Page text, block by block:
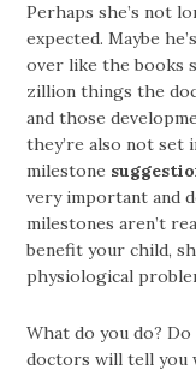
Perhaps she’s not
expected. Maybe
over like the books
zillion things the
and those
they’re also not set
milestone
very important and
milestones aren’t
benefit your child,
physiological
What do you do?
doctors will tell you